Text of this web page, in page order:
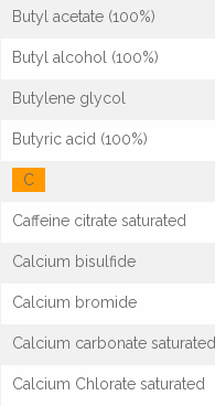
Butyl acetate (100%)
Butyl alcohol (100%)
Butylene glycol
Butyric acid (100%)
C
Caffeine citrate saturated
Calcium bisulfide
Calcium bromide
Calcium carbonate saturated
Calcium Chlorate saturated